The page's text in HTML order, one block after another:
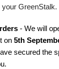
GreenStalk.
- We will
on 5th
secured the